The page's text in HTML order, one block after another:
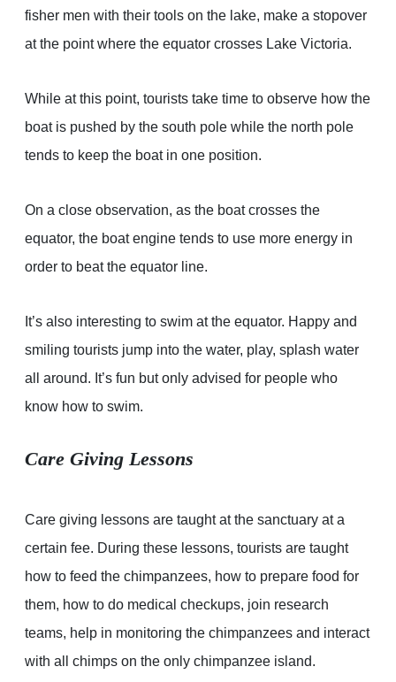
fisher men with their tools on the lake, make a stopover
at the point where the equator crosses Lake Victoria.
While at this point, tourists take time to observe how the
boat is pushed by the south pole while the north pole
tends to keep the boat in one position.
On a close observation, as the boat crosses the
equator, the boat engine tends to use more energy in
order to beat the equator line.
It’s also interesting to swim at the equator. Happy and
smiling tourists jump into the water, play, splash water
all around. It’s fun but only advised for people who
know how to swim.
Care Giving Lessons
Care giving lessons are taught at the sanctuary at a
certain fee. During these lessons, tourists are taught
how to feed the chimpanzees, how to prepare food for
them, how to do medical checkups, join research
teams, help in monitoring the chimpanzees and interact
with all chimps on the only chimpanzee island.